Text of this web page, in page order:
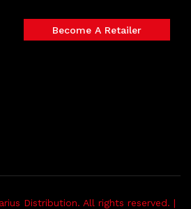
Become A Retailer
Distribution. All rights reserved. |